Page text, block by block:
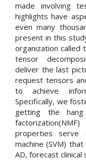
made involving
highlights have
even many
present in this
organization called
tensor
deliver the last
request tensors
to achieve
Specifically, we
getting the
properties
machine (SVM)
AD, forecast clinical